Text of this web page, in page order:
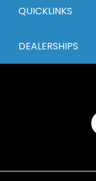
QUICKLINKS
DEALERSHIPS